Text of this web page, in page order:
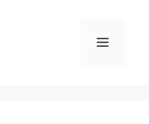
Menu